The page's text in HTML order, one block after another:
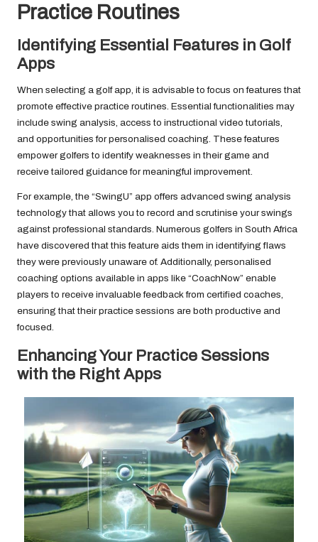
Practice Routines
Identifying Essential Features in Golf
Apps
When selecting a golf app, it is advisable to focus on features that
promote effective practice routines. Essential functionalities may
include swing analysis, access to instructional video tutorials,
and opportunities for personalised coaching. These features
empower golfers to identify weaknesses in their game and
receive tailored guidance for meaningful improvement.
For example, the “SwingU” app offers advanced swing analysis
technology that allows you to record and scrutinise your swings
against professional standards. Numerous golfers in South Africa
have discovered that this feature aids them in identifying flaws
they were previously unaware of. Additionally, personalised
coaching options available in apps like “CoachNow” enable
players to receive invaluable feedback from certified coaches,
ensuring that their practice sessions are both productive and
focused.
Enhancing Your Practice Sessions
with the Right Apps